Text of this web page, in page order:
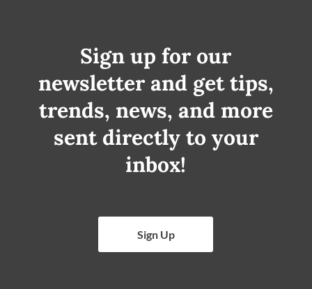
Sign up for our
newsletter and get tips,
trends, news, and more
sent directly to your
inbox!
Sign Up